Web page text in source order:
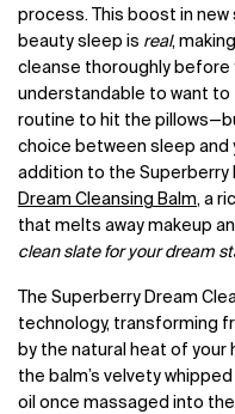
process. This boost in
beauty sleep is real,
cleanse thoroughly before
understandable to want
routine to hit the
choice between sleep and
addition to the Superberry
Dream Cleansing Balm, a
that melts away makeup
clean slate for your dream
The Superberry Dream
technology, transforming
by the natural heat of your
the balm’s velvety
oil once massaged into the